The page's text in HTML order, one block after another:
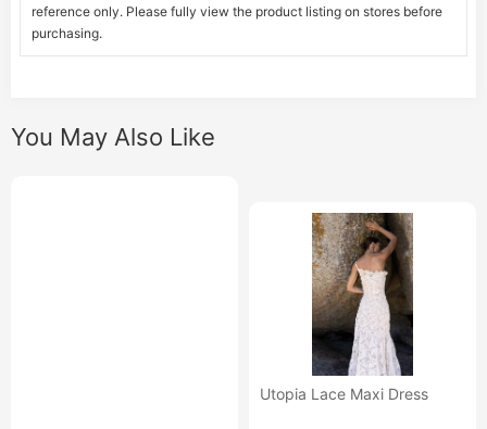
reference only. Please fully view the product listing on stores before
purchasing.
You May Also Like
Utopia Lace Maxi Dress